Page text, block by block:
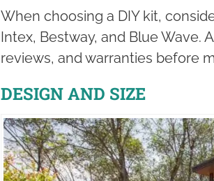
When choosing a DIY kit,
Intex, Bestway, and Blue Wave.
reviews, and warranties before
DESIGN AND SIZE